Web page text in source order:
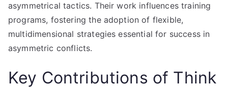
asymmetrical tactics. Their work influences training
programs, fostering the adoption of flexible,
multidimensional strategies essential for success in
asymmetric conflicts.
Key Contributions of Think